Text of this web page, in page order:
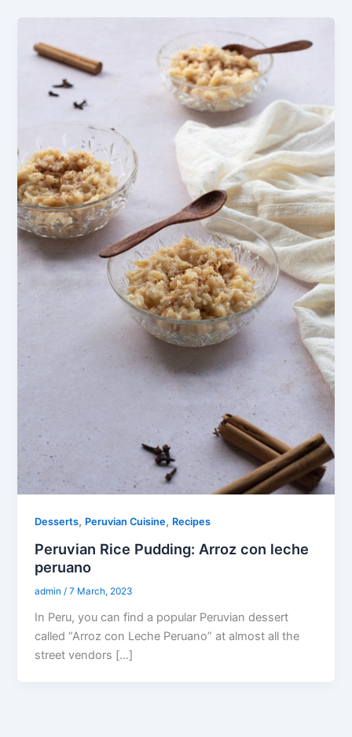
Desserts, Peruvian Cuisine, Recipes
Peruvian Rice Pudding: Arroz con leche
peruano
admin/7 March, 2023
In Peru, you can find a popular Peruvian dessert
called “Arroz con Leche Peruano” at almost all the
street vendors […]